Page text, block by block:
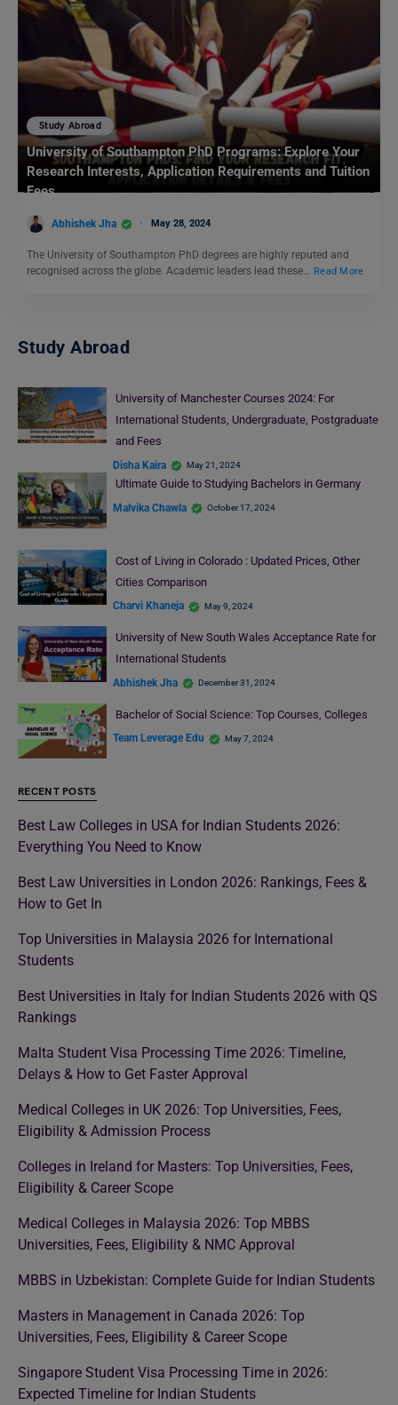
Study Abroad
University of Southampton PhD Programs: Explore Your
Research Interests, Application Requirements and Tuition
Fees
Abhishek Jha May 28, 2024
The University of Southampton PhD degrees are highly reputed and
recognised across the globe. Academic leaders lead these… Read More
Study Abroad
University of Manchester Courses 2024: For
International Students, Undergraduate, Postgraduate
and Fees
Disha Kaira May 21, 2024
Ultimate Guide to Studying Bachelors in Germany
Malvika Chawla October 17, 2024
Cost of Living in Colorado : Updated Prices, Other
Cities Comparison
Charvi Khaneja May 9, 2024
University of New South Wales Acceptance Rate for
International Students
Abhishek Jha December 31, 2024
Bachelor of Social Science: Top Courses, Colleges
Team Leverage Edu May 7, 2024
RECENT POSTS
Best Law Colleges in USA for Indian Students 2026:
Everything You Need to Know
Best Law Universities in London 2026: Rankings, Fees &
How to Get In
Top Universities in Malaysia 2026 for International
Students
Best Universities in Italy for Indian Students 2026 with QS
Rankings
Malta Student Visa Processing Time 2026: Timeline,
Delays & How to Get Faster Approval
Medical Colleges in UK 2026: Top Universities, Fees,
Eligibility & Admission Process
Colleges in Ireland for Masters: Top Universities, Fees,
Eligibility & Career Scope
Medical Colleges in Malaysia 2026: Top MBBS
Universities, Fees, Eligibility & NMC Approval
MBBS in Uzbekistan: Complete Guide for Indian Students
Masters in Management in Canada 2026: Top
Universities, Fees, Eligibility & Career Scope
Singapore Student Visa Processing Time in 2026:
Expected Timeline for Indian Students